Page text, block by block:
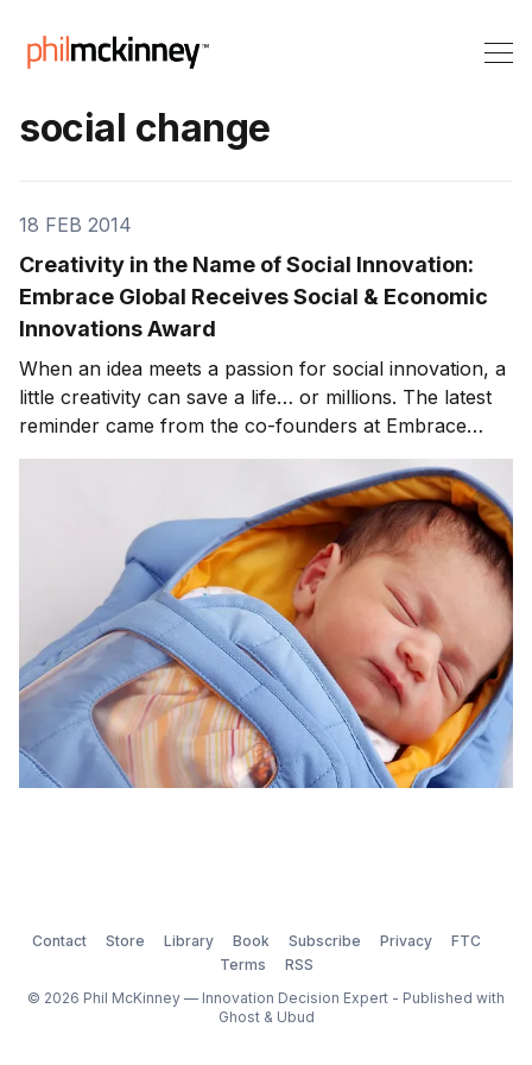
social change
18 FEB 2014
Creativity in the Name of Social Innovation:
Embrace Global Receives Social & Economic
Innovations Award
When an idea meets a passion for social innovation, a
little creativity can save a life… or millions. The latest
reminder came from the co-founders at Embrace
Global (Jane Chen, Rahul Panicker, Naganand Murty
and Linus Liang) who were recently named winners of
the 2013 Social & Economic Innovations
Contact Store Library Book Subscribe Privacy
FTC
Terms
RSS
© 2026 Phil McKinney — Innovation Decision Expert - Published with
Ghost& Ubud